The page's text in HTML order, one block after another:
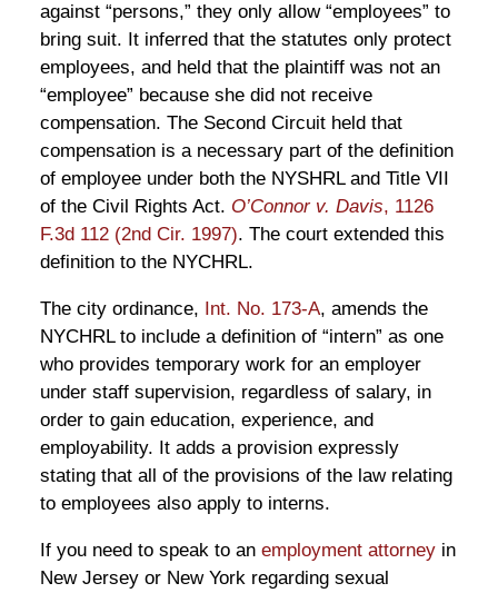
against “persons,” they only allow “employees” to
bring suit. It inferred that the statutes only protect
employees, and held that the plaintiff was not an
“employee” because she did not receive
compensation. The Second Circuit held that
compensation is a necessary part of the definition
of employee under both the NYSHRL and Title VII
of the Civil Rights Act. O’Connor v. Davis, 1126
F.3d 112 (2nd Cir. 1997). The court extended this
definition to the NYCHRL.
The city ordinance, Int. No. 173-A, amends the
NYCHRL to include a definition of “intern” as one
who provides temporary work for an employer
under staff supervision, regardless of salary, in
order to gain education, experience, and
employability. It adds a provision expressly
stating that all of the provisions of the law relating
to employees also apply to interns.
If you need to speak to an employment attorneyin
New Jersey or New York regarding sexual